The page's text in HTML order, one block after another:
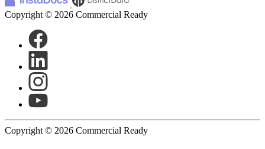
Copyright © 2026 Commercial Ready
Copyright © 2026 Commercial Ready